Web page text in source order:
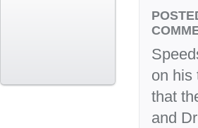
on his
that
and